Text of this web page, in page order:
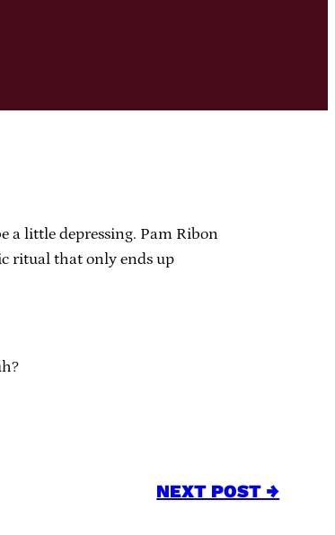
a little depressing. Pam Ribon
ritual that only ends up
NEXT POST →